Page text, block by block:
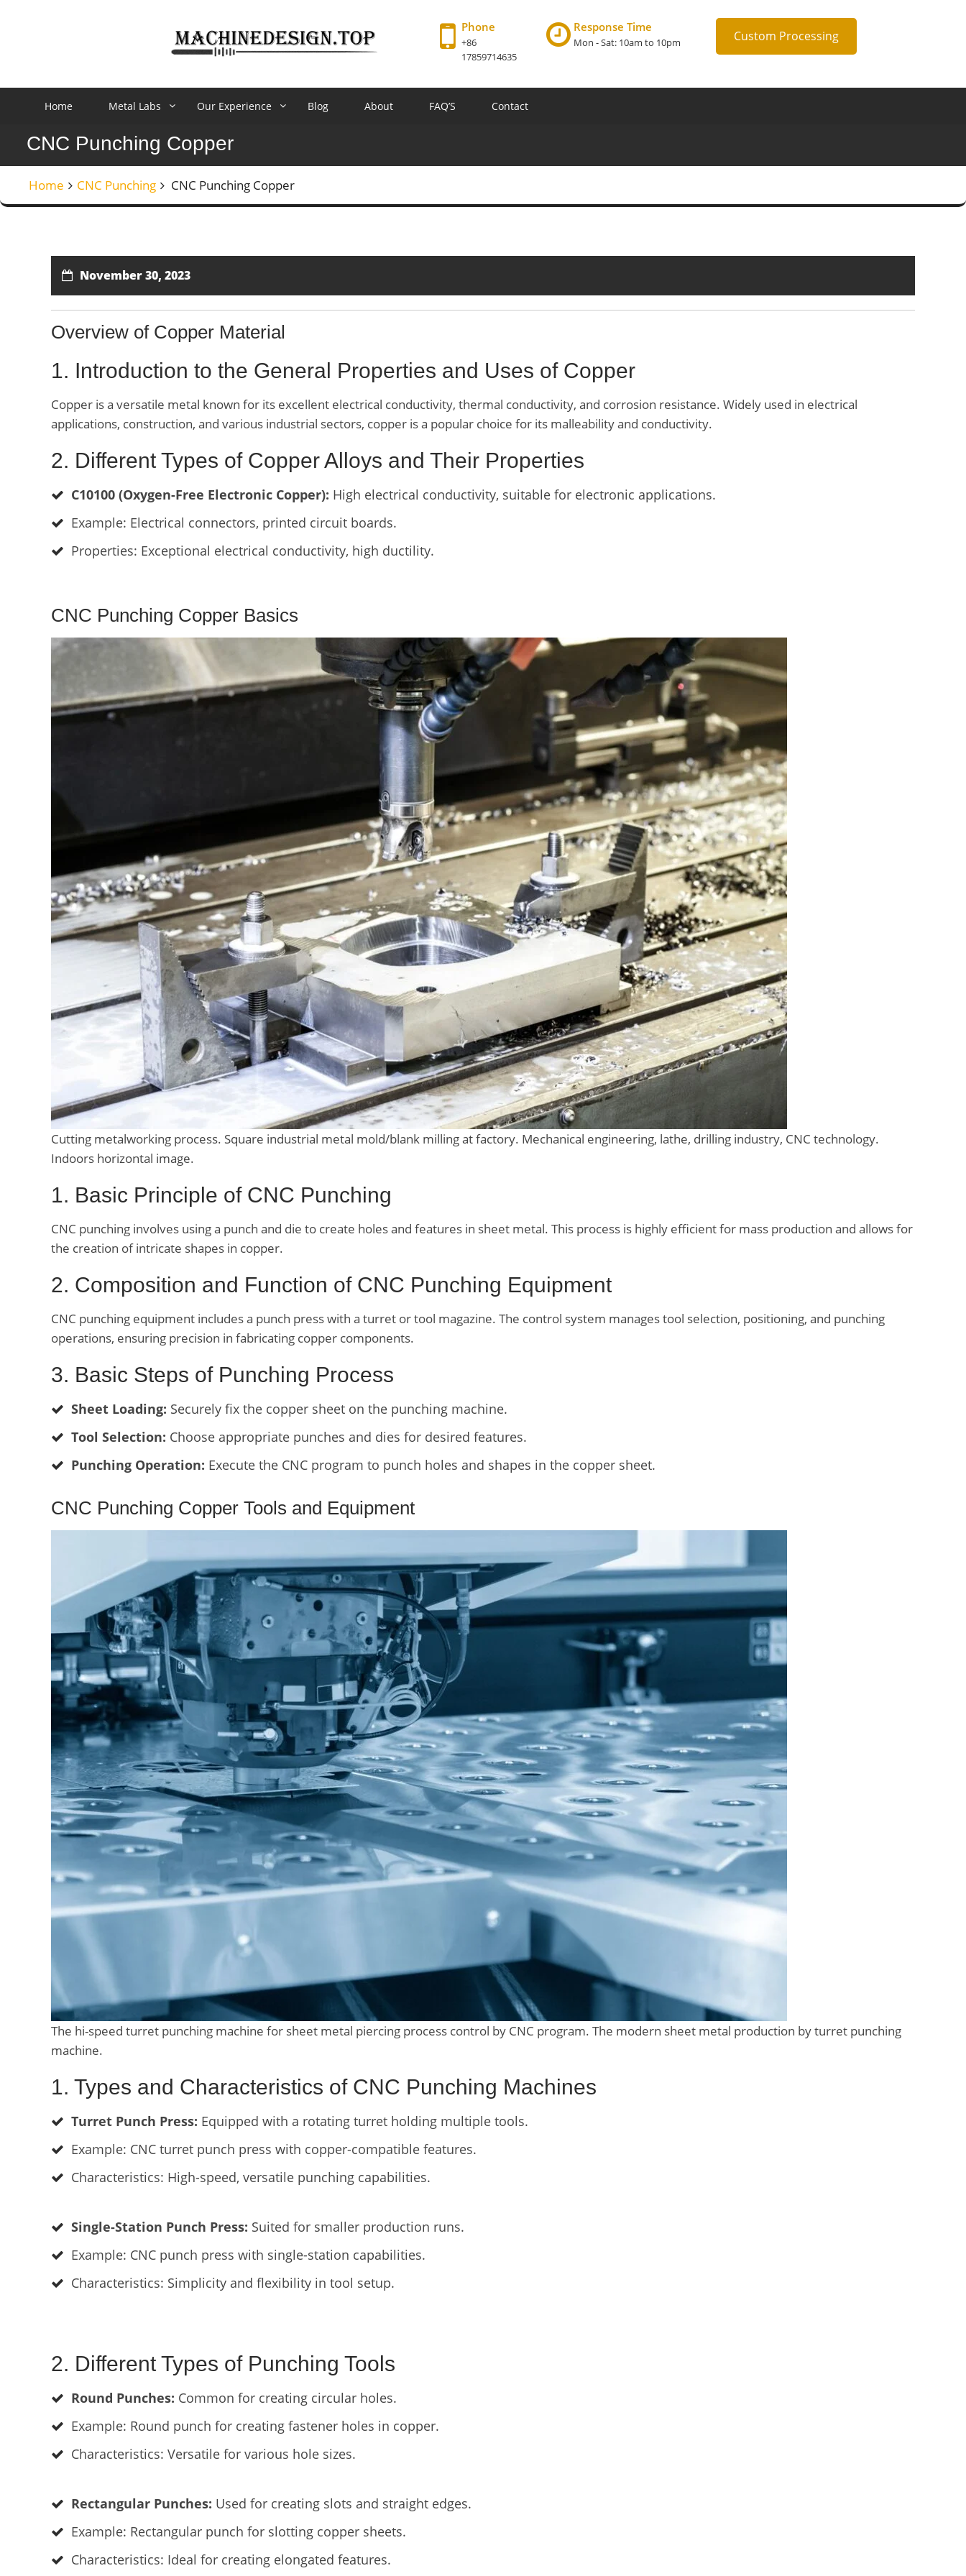
Phone
+86
17859714635
Response Time
Mon - Sat: 10am to 10pm Custom Processing
Home Metal Labs Our Experience Blog About FAQ’S Contact
CNC Punching Copper
Home CNC Punching CNC Punching Copper
November 30, 2023
Overview of Copper Material
1. Introduction to the General Properties and Uses of Copper
Copper is a versatile metal known for its excellent electrical conductivity, thermal conductivity, and corrosion resistance. Widely used in electrical
applications, construction, and various industrial sectors, copper is a popular choice for its malleability and conductivity.
2. Different Types of Copper Alloys and Their Properties
C10100 (Oxygen-Free Electronic Copper): High electrical conductivity, suitable for electronic applications.
Example: Electrical connectors, printed circuit boards.
Properties: Exceptional electrical conductivity, high ductility.
CNC Punching Copper Basics
Cutting metalworking process. Square industrial metal mold/blank milling at factory. Mechanical engineering, lathe, drilling industry, CNC technology.
Indoors horizontal image.
1. Basic Principle of CNC Punching
CNC punching involves using a punch and die to create holes and features in sheet metal. This process is highly efficient for mass production and allows for
the creation of intricate shapes in copper.
2. Composition and Function of CNC Punching Equipment
CNC punching equipment includes a punch press with a turret or tool magazine. The control system manages tool selection, positioning, and punching
operations, ensuring precision in fabricating copper components.
3. Basic Steps of Punching Process
Sheet Loading: Securely fix the copper sheet on the punching machine.
Tool Selection: Choose appropriate punches and dies for desired features.
Punching Operation: Execute the CNC program to punch holes and shapes in the copper sheet.
CNC Punching Copper Tools and Equipment
The hi-speed turret punching machine for sheet metal piercing process control by CNC program. The modern sheet metal production by turret punching
machine.
1. Types and Characteristics of CNC Punching Machines
Turret Punch Press: Equipped with a rotating turret holding multiple tools.
Example: CNC turret punch press with copper-compatible features.
Characteristics: High-speed, versatile punching capabilities.
Single-Station Punch Press: Suited for smaller production runs.
Example: CNC punch press with single-station capabilities.
Characteristics: Simplicity and flexibility in tool setup.
2. Different Types of Punching Tools
Round Punches: Common for creating circular holes.
Example: Round punch for creating fastener holes in copper.
Characteristics: Versatile for various hole sizes.
Rectangular Punches: Used for creating slots and straight edges.
Example: Rectangular punch for slotting copper sheets.
Characteristics: Ideal for creating elongated features.